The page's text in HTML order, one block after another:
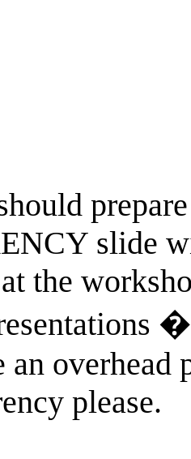
slide
the
overhead
please.